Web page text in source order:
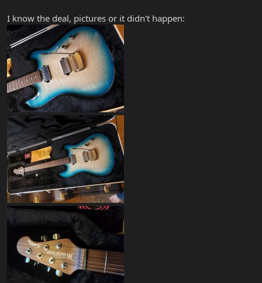
I know the deal, pictures or it didn't happen: